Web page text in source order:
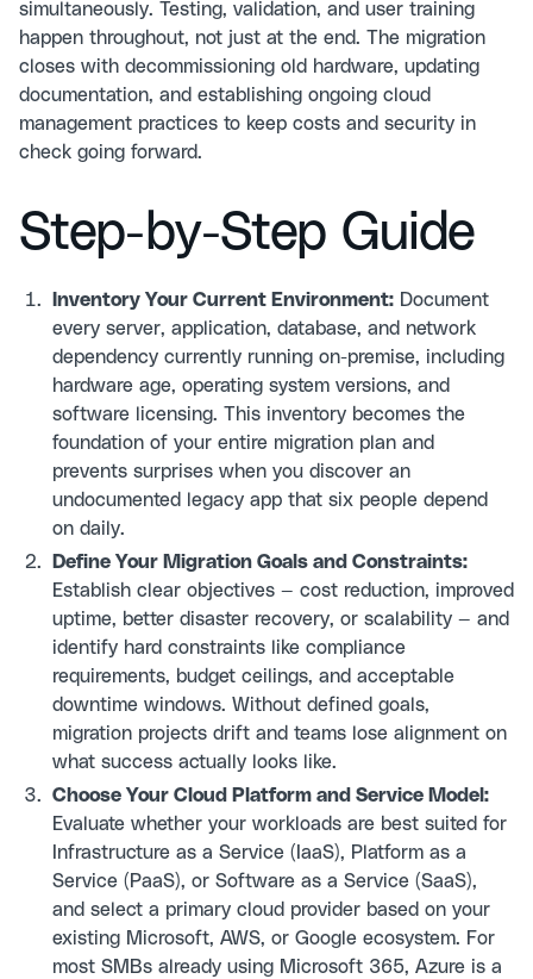
simultaneously. Testing, validation, and user training
happen throughout, not just at the end. The migration
closes with decommissioning old hardware, updating
documentation, and establishing ongoing cloud
management practices to keep costs and security in
check going forward.
Step-by-Step Guide
Inventory Your Current Environment: Document
every server, application, database, and network
dependency currently running on-premise, including
hardware age, operating system versions, and
software licensing. This inventory becomes the
foundation of your entire migration plan and
prevents surprises when you discover an
undocumented legacy app that six people depend
on daily.
Define Your Migration Goals and Constraints:
Establish clear objectives — cost reduction, improved
uptime, better disaster recovery, or scalability — and
identify hard constraints like compliance
requirements, budget ceilings, and acceptable
downtime windows. Without defined goals,
migration projects drift and teams lose alignment on
what success actually looks like.
Choose Your Cloud Platform and Service Model:
Evaluate whether your workloads are best suited for
Infrastructure as a Service (IaaS), Platform as a
Service (PaaS), or Software as a Service (SaaS),
and select a primary cloud provider based on your
existing Microsoft, AWS, or Google ecosystem. For
most SMBs already using Microsoft 365, Azure is a